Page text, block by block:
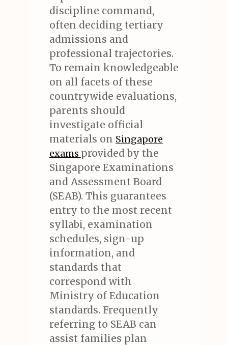
discipline command,
often deciding tertiary
admissions and
professional trajectories.
To remain knowledgeable
on all facets of these
countrywide evaluations,
parents should
investigate official
materials on Singapore
exams provided by the
Singapore Examinations
and Assessment Board
(SEAB). This guarantees
entry to the most recent
syllabi, examination
schedules, sign-up
information, and
standards that
correspond with
Ministry of Education
standards. Frequently
referring to SEAB can
assist families plan